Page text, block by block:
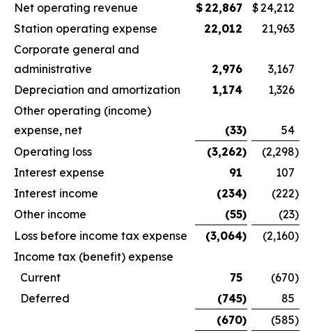
Net operating revenue
$ 22,867 $24,212
Station operating expense
22,012
21,963
Corporate general and
administrative
2,976
3,167
Depreciation and amortization
1,174
1,326
Other operating (income)
expense, net
(33)
54
Operating loss
(3,262) (2,298)
Interest expense
91
107
Interest income
(234) (222)
Other income
(55) (23)
Loss before income tax expense
(3,064) (2,160)
Income tax (benefit) expense
Current
75 (670)
Deferred
(745)
85
(670) (585)